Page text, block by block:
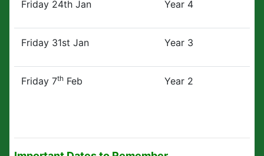
Friday 24th Jan Year 4
Friday 31st Jan Year 3
Friday 7th Feb Year 2